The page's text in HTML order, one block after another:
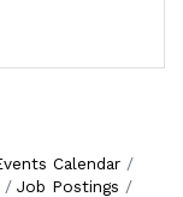
Calendar
Job Postings